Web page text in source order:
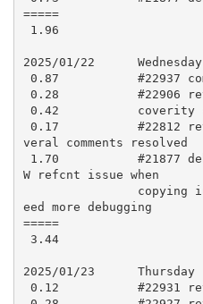
=====
2025/01/22      Wednesday
veral comments resolved
W refcnt issue when
eed more debugging
=====
2025/01/23      Thursday